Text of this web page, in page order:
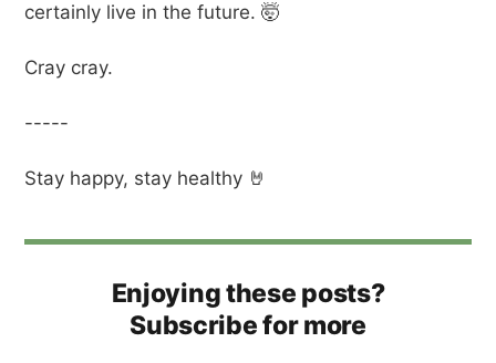
certainly live in the future. 🤯
Cray cray.
-----
Stay happy, stay healthy 🤘
Enjoying these posts?
Subscribe for more